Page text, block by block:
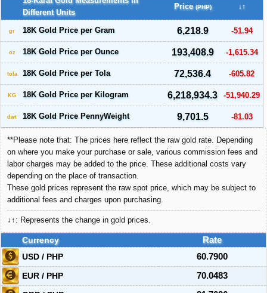
Different Units
Price (PHP) ↓↑
gr 18K Gold Price per Gram 6,218.9 -51.94
oz 18K Gold Price per Ounce 193,408.9 -1,615.34
tola 18K Gold Price per Tola 72,536.4 -605.82
KG 18K Gold Price per Kilogram 6,218,934.3 -51,940.29
dwt 18K Gold Price PennyWeight 9,701.5 -81.03
**Please note that: The prices here reflect the raw gold rate. Depending
on where you make your purchase or sale, various commission fees and
labor charges may be added to the price. These additional costs vary
depending on the place of transaction.
These gold prices represent the raw spot price, which may be subject to
additional fees and charges upon purchasing.
↓↑: Represents the change in gold prices.
Currency
Rate
USD / PHP
60.7900
EUR / PHP
70.0483